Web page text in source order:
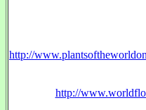
http://
http://